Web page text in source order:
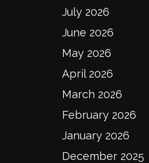
July 2026
June 2026
May 2026
April 2026
March 2026
February 2026
January 2026
December 2025